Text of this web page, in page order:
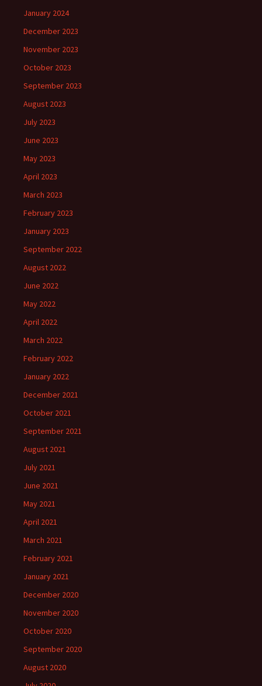
January 2024
December 2023
November 2023
October 2023
September 2023
August 2023
July 2023
June 2023
May 2023
April 2023
March 2023
February 2023
January 2023
September 2022
August 2022
June 2022
May 2022
April 2022
March 2022
February 2022
January 2022
December 2021
October 2021
September 2021
August 2021
July 2021
June 2021
May 2021
April 2021
March 2021
February 2021
January 2021
December 2020
November 2020
October 2020
September 2020
August 2020